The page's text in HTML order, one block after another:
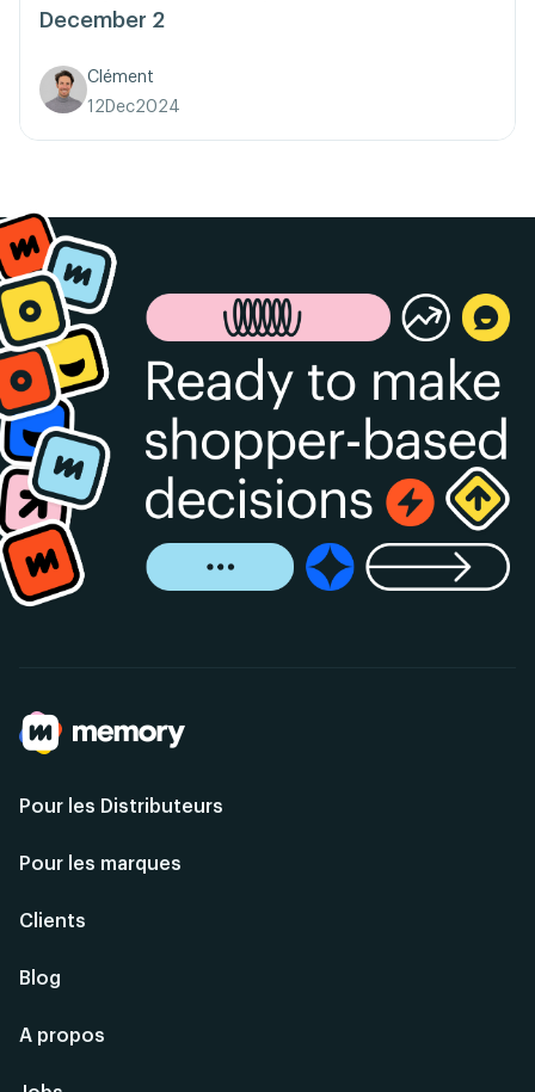
December 2
Clément
12 Dec2024
Pour les Distributeurs
Pour les marques
Clients
Blog
A propos